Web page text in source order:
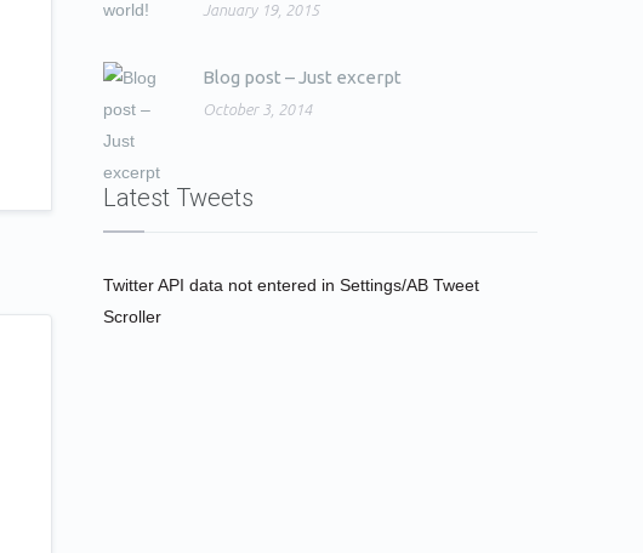
January 19, 2015
Blog post – Just excerpt
October 3, 2014
Latest Tweets
Twitter API data not entered in Settings/AB Tweet
Scroller